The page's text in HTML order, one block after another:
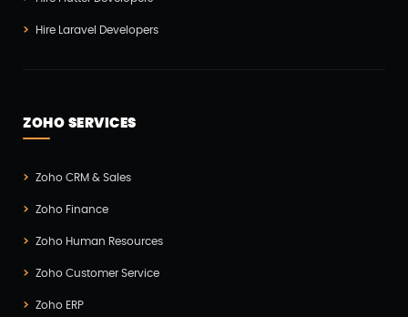
Hire Laravel Developers
ZOHO SERVICES
Zoho CRM & Sales
Zoho Finance
Zoho Human Resources
Zoho Customer Service
Zoho ERP